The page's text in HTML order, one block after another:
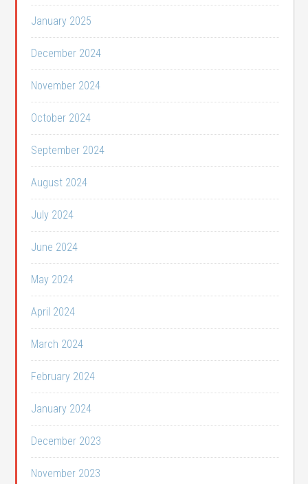
January 2025
December 2024
November 2024
October 2024
September 2024
August 2024
July 2024
June 2024
May 2024
April 2024
March 2024
February 2024
January 2024
December 2023
November 2023